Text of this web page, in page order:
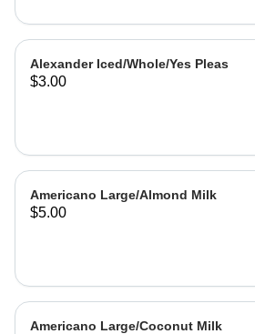
Alexander Iced/Whole/Yes Pleas
$3.00
Americano Large/Almond Milk
$5.00
Americano Large/Coconut Milk